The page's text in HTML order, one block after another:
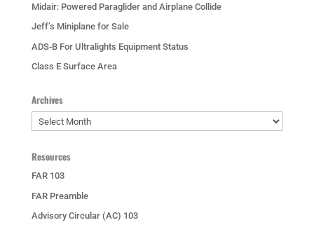
Midair: Powered Paraglider and Airplane Collide
Jeff’s Miniplane for Sale
ADS-B For Ultralights Equipment Status
Class E Surface Area
Archives
Archives
Resources
FAR 103
FAR Preamble
Advisory Circular (AC) 103